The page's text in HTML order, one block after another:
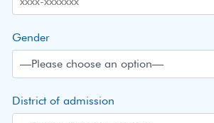
Gender
District of admission